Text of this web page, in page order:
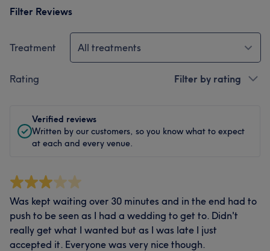
Filter Reviews
Treatment All treatments
Rating Filter by rating
Verified reviews
Written by our customers, so you know what to expect
at each and every venue.
Was kept waiting over 30 minutes and in the end had to
push to be seen as I had a wedding to get to. Didn't
really get what I wanted but as I was late I just
accepted it. Everyone was very nice though.